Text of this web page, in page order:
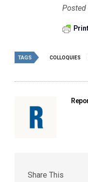
Posted
TAGS COLLOQUIES
Share This